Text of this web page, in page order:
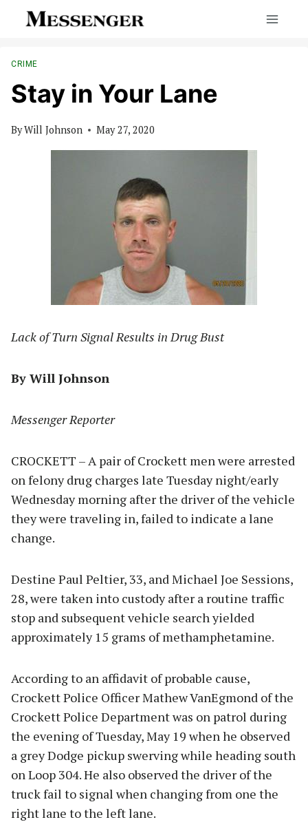
CRIME
Stay in Your Lane
ByWill Johnson May 27, 2020
Lack of Turn Signal Results in Drug Bust
By Will Johnson
Messenger Reporter
CROCKETT – A pair of Crockett men were arrested
on felony drug charges late Tuesday night/early
Wednesday morning after the driver of the vehicle
they were traveling in, failed to indicate a lane
change.
Destine Paul Peltier, 33, and Michael Joe Sessions,
28, were taken into custody after a routine traffic
stop and subsequent vehicle search yielded
approximately 15 grams of methamphetamine.
According to an affidavit of probable cause,
Crockett Police Officer Mathew VanEgmond of the
Crockett Police Department was on patrol during
the evening of Tuesday, May 19 when he observed
a grey Dodge pickup swerving while heading south
on Loop 304. He also observed the driver of the
truck fail to signal when changing from one the
right lane to the left lane.